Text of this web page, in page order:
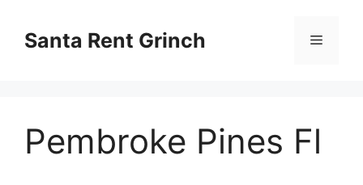
contentSanta Rent Grinch Menu
Pembroke Pines Fl